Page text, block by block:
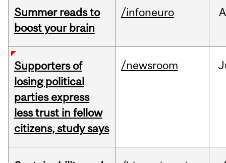
Summer reads to
boost your brain
/infoneuro
Supporters of
losing political
parties express
less trust in fellow
citizens, study says
/newsroom